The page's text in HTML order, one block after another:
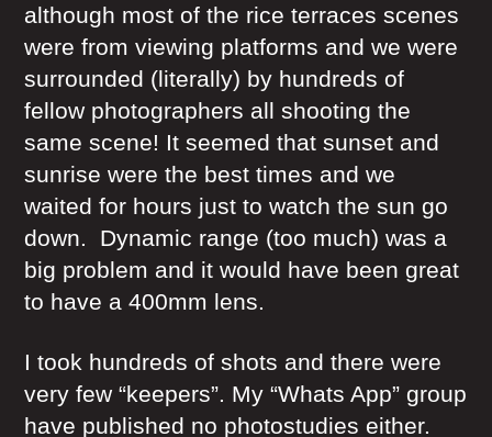
although most of the rice terraces scenes
were from viewing platforms and we were
surrounded (literally) by hundreds of
fellow photographers all shooting the
same scene! It seemed that sunset and
sunrise were the best times and we
waited for hours just to watch the sun go
down. Dynamic range (too much) was a
big problem and it would have been great
to have a 400mm lens.
I took hundreds of shots and there were
very few “keepers”. My “Whats App” group
have published no photostudies either.